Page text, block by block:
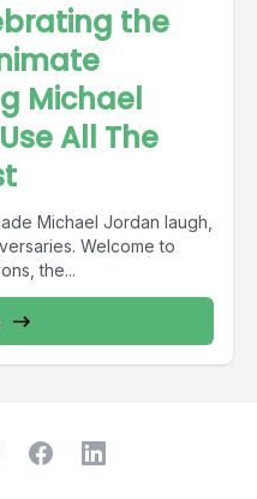
the
Michael
All The
Michael Jordan laugh,
Welcome to
the...